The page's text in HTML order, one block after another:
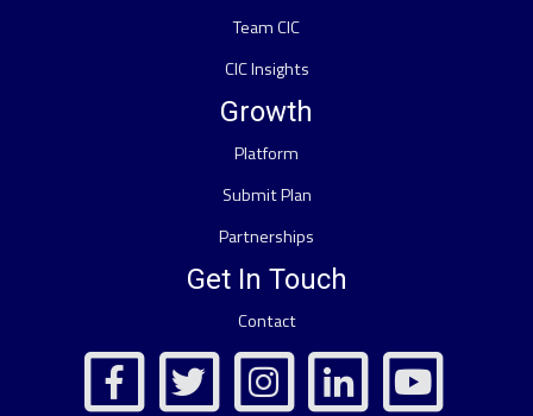
Team CIC
CIC Insights
Growth
Platform
Submit Plan
Partnerships
Get In Touch
Contact